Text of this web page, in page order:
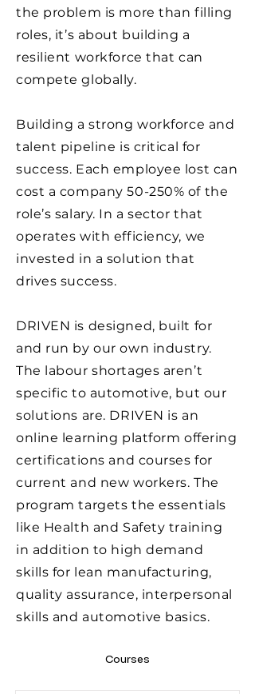
the problem is more than filling
roles, it’s about building a
resilient workforce that can
compete globally.
Building a strong workforce and
talent pipeline is critical for
success. Each employee lost can
cost a company 50-250% of the
role’s salary. In a sector that
operates with efficiency, we
invested in a solution that
drives success.
DRIVEN is designed, built for
and run by our own industry.
The labour shortages aren’t
specific to automotive, but our
solutions are. DRIVEN is an
online learning platform offering
certifications and courses for
current and new workers. The
program targets the essentials
like Health and Safety training
in addition to high demand
skills for lean manufacturing,
quality assurance, interpersonal
skills and automotive basics.
Courses